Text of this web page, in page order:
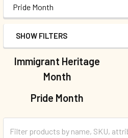
Pride Month
SHOW FILTERS
Immigrant Heritage
Month
Pride Month